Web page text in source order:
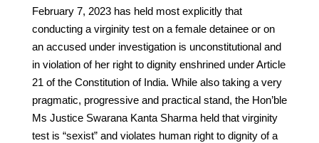
February 7, 2023 has held most explicitly that
conducting a virginity test on a female detainee or on
an accused under investigation is unconstitutional and
in violation of her right to dignity enshrined under Article
21 of the Constitution of India. While also taking a very
pragmatic, progressive and practical stand, the Hon’ble
Ms Justice Swarana Kanta Sharma held that virginity
test is “sexist” and violates human right to dignity of a